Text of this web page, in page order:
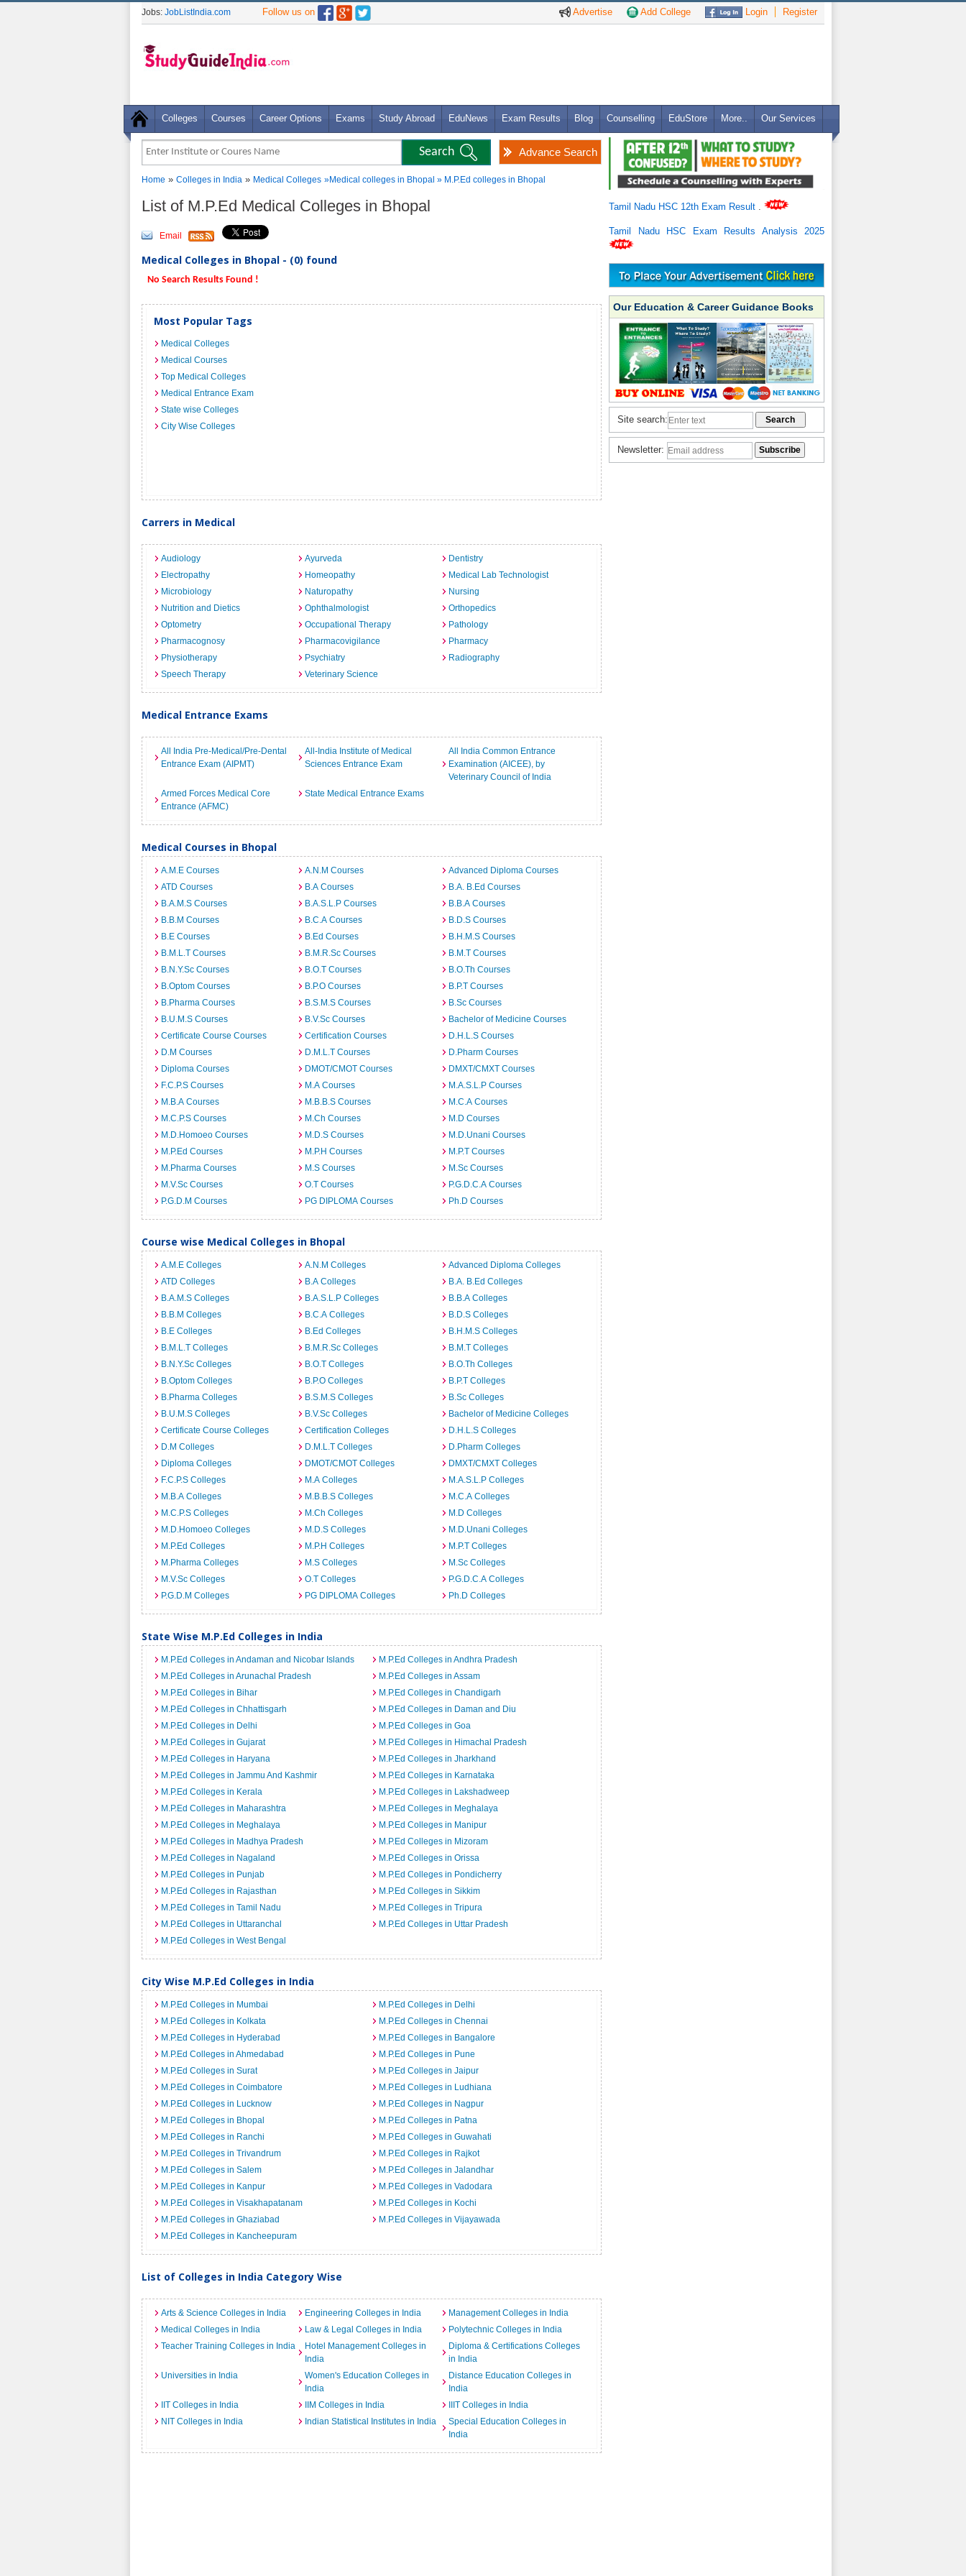
Advertise Add College Login Register
Jobs: JobListIndia.com Follow us on
Colleges Courses Career Options Exams Study Abroad EduNews Exam Results Blog Counselling EduStore More.. Our Services
Advance Search
Home » Colleges in India » Medical Colleges »Medical colleges in Bhopal » M.P.Ed colleges in Bhopal
List of M.P.Ed Medical Colleges in Bhopal
Email
Medical Colleges in Bhopal - (0) found
No Search Results Found !
Most Popular Tags
Medical Colleges
Medical Courses
Top Medical Colleges
Medical Entrance Exam
State wise Colleges
City Wise Colleges
Carrers in Medical
Audiology Ayurveda
Dentistry
Electropathy
Homeopathy
Medical Lab Technologist
Microbiology
Naturopathy
Nursing
Nutrition and Dietics
Ophthalmologist
Orthopedics
Optometry
Occupational Therapy
Pathology
Pharmacognosy
Pharmacovigilance
Pharmacy
Physiotherapy
Psychiatry
Radiography
Speech Therapy
Veterinary Science
Medical Entrance Exams
All India Pre-Medical/Pre-Dental
Entrance Exam (AIPMT)
All-India Institute of Medical
Sciences Entrance Exam
All India Common Entrance
Examination (AICEE), by
Veterinary Council of India
Armed Forces Medical Core
Entrance (AFMC)
State Medical Entrance Exams
Medical Courses in Bhopal
A.M.E Courses A.N.M Courses
Advanced Diploma Courses
ATD Courses
B.A Courses
B.A. B.Ed Courses
B.A.M.S Courses
B.A.S.L.P Courses
B.B.A Courses
B.B.M Courses
B.C.A Courses
B.D.S Courses
B.E Courses
B.Ed Courses
B.H.M.S Courses
B.M.L.T Courses
B.M.R.Sc Courses
B.M.T Courses
B.N.Y.Sc Courses
B.O.T Courses
B.O.Th Courses
B.Optom Courses
B.P.O Courses
B.P.T Courses
B.Pharma Courses
B.S.M.S Courses
B.Sc Courses
B.U.M.S Courses
B.V.Sc Courses
Bachelor of Medicine Courses
Certificate Course Courses
Certification Courses
D.H.L.S Courses
D.M Courses
D.M.L.T Courses
D.Pharm Courses
Diploma Courses
DMOT/CMOT Courses
DMXT/CMXT Courses
F.C.P.S Courses
M.A Courses
M.A.S.L.P Courses
M.B.A Courses
M.B.B.S Courses
M.C.A Courses
M.C.P.S Courses
M.Ch Courses
M.D Courses
M.D.Homoeo Courses
M.D.S Courses
M.D.Unani Courses
M.P.Ed Courses
M.P.H Courses
M.P.T Courses
M.Pharma Courses
M.S Courses
M.Sc Courses
M.V.Sc Courses
O.T Courses
P.G.D.C.A Courses
P.G.D.M Courses
PG DIPLOMA Courses Ph.D Courses
Course wise Medical Colleges in Bhopal
A.M.E Colleges A.N.M Colleges
Advanced Diploma Colleges
ATD Colleges
B.A Colleges
B.A. B.Ed Colleges
B.A.M.S Colleges
B.A.S.L.P Colleges
B.B.A Colleges
B.B.M Colleges
B.C.A Colleges
B.D.S Colleges
B.E Colleges
B.Ed Colleges
B.H.M.S Colleges
B.M.L.T Colleges
B.M.R.Sc Colleges
B.M.T Colleges
B.N.Y.Sc Colleges
B.O.T Colleges
B.O.Th Colleges
B.Optom Colleges
B.P.O Colleges
B.P.T Colleges
B.Pharma Colleges
B.S.M.S Colleges
B.Sc Colleges
B.U.M.S Colleges
B.V.Sc Colleges
Bachelor of Medicine Colleges
Certificate Course Colleges
Certification Colleges
D.H.L.S Colleges
D.M Colleges
D.M.L.T Colleges
D.Pharm Colleges
Diploma Colleges
DMOT/CMOT Colleges
DMXT/CMXT Colleges
F.C.P.S Colleges
M.A Colleges
M.A.S.L.P Colleges
M.B.A Colleges
M.B.B.S Colleges
M.C.A Colleges
M.C.P.S Colleges
M.Ch Colleges
M.D Colleges
M.D.Homoeo Colleges
M.D.S Colleges
M.D.Unani Colleges
M.P.Ed Colleges
M.P.H Colleges
M.P.T Colleges
M.Pharma Colleges
M.S Colleges
M.Sc Colleges
M.V.Sc Colleges
O.T Colleges
P.G.D.C.A Colleges
P.G.D.M Colleges
PG DIPLOMA Colleges Ph.D Colleges
State Wise M.P.Ed Colleges in India
M.P.Ed Colleges in Andaman and Nicobar Islands
M.P.Ed Colleges in Andhra Pradesh
M.P.Ed Colleges in Arunachal Pradesh
M.P.Ed Colleges in Assam
M.P.Ed Colleges in Bihar
M.P.Ed Colleges in Chandigarh
M.P.Ed Colleges in Chhattisgarh
M.P.Ed Colleges in Daman and Diu
M.P.Ed Colleges in Delhi
M.P.Ed Colleges in Goa
M.P.Ed Colleges in Gujarat
M.P.Ed Colleges in Himachal Pradesh
M.P.Ed Colleges in Haryana
M.P.Ed Colleges in Jharkhand
M.P.Ed Colleges in Jammu And Kashmir
M.P.Ed Colleges in Karnataka
M.P.Ed Colleges in Kerala
M.P.Ed Colleges in Lakshadweep
M.P.Ed Colleges in Maharashtra
M.P.Ed Colleges in Meghalaya
M.P.Ed Colleges in Meghalaya
M.P.Ed Colleges in Manipur
M.P.Ed Colleges in Madhya Pradesh
M.P.Ed Colleges in Mizoram
M.P.Ed Colleges in Nagaland
M.P.Ed Colleges in Orissa
M.P.Ed Colleges in Punjab
M.P.Ed Colleges in Pondicherry
M.P.Ed Colleges in Rajasthan
M.P.Ed Colleges in Sikkim
M.P.Ed Colleges in Tamil Nadu
M.P.Ed Colleges in Tripura
M.P.Ed Colleges in Uttaranchal
M.P.Ed Colleges in Uttar Pradesh
M.P.Ed Colleges in West Bengal
City Wise M.P.Ed Colleges in India
M.P.Ed Colleges in Mumbai
M.P.Ed Colleges in Delhi
M.P.Ed Colleges in Kolkata
M.P.Ed Colleges in Chennai
M.P.Ed Colleges in Hyderabad
M.P.Ed Colleges in Bangalore
M.P.Ed Colleges in Ahmedabad
M.P.Ed Colleges in Pune
M.P.Ed Colleges in Surat
M.P.Ed Colleges in Jaipur
M.P.Ed Colleges in Coimbatore
M.P.Ed Colleges in Ludhiana
M.P.Ed Colleges in Lucknow
M.P.Ed Colleges in Nagpur
M.P.Ed Colleges in Bhopal
M.P.Ed Colleges in Patna
M.P.Ed Colleges in Ranchi
M.P.Ed Colleges in Guwahati
M.P.Ed Colleges in Trivandrum
M.P.Ed Colleges in Rajkot
M.P.Ed Colleges in Salem
M.P.Ed Colleges in Jalandhar
M.P.Ed Colleges in Kanpur
M.P.Ed Colleges in Vadodara
M.P.Ed Colleges in Visakhapatanam
M.P.Ed Colleges in Kochi
M.P.Ed Colleges in Ghaziabad
M.P.Ed Colleges in Vijayawada
M.P.Ed Colleges in Kancheepuram
List of Colleges in India Category Wise
Arts & Science Colleges in India Engineering Colleges in India
Management Colleges in India
Medical Colleges in India
Law & Legal Colleges in India
Polytechnic Colleges in India
Teacher Training Colleges in India
Hotel Management Colleges in
India
Diploma & Certifications Colleges
in India
Universities in India
Women's Education Colleges in
India
Distance Education Colleges in
India
IIT Colleges in India
IIM Colleges in India
IIIT Colleges in India
NIT Colleges in India
Indian Statistical Institutes in India
Special Education Colleges in
India
Tamil Nadu HSC 12th Exam Result
Tamil Nadu HSC Exam Results Analysis 2025
Our Education & Career Guidance Books
Site search:
Newsletter: